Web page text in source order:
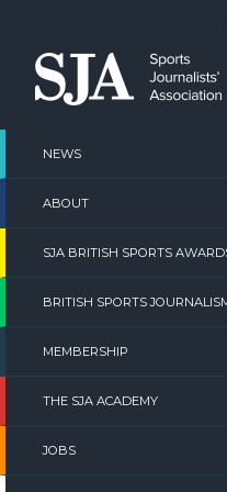
content
NEWS
ABOUT
SJA BRITISH SPORTS
BRITISH SPORTS
MEMBERSHIP
THE SJA ACADEMY
JOBS